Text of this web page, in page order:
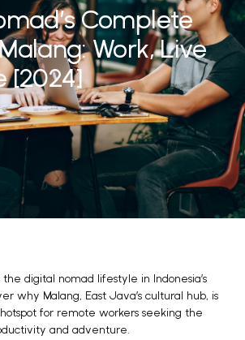
Complete
Work, Live
[2024]
digital nomad lifestyle in Indonesia’s
why Malang, East Java’s cultural hub, is
for remote workers seeking the
and adventure.